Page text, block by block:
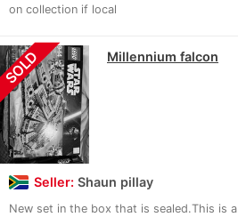
on collection if local
SOLD Millennium falcon
Seller: Shaun pillay
New set in the box that is sealed.This is a